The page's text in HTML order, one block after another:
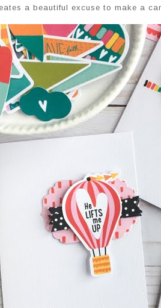
a beautiful excuse to make a